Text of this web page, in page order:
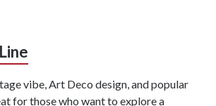
vibe, Art Deco design, and popular
for those who want to explore a